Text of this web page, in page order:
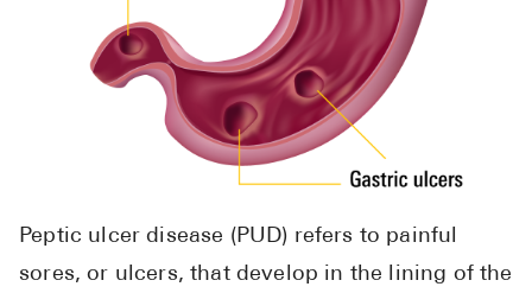
Peptic ulcer disease (PUD) refers to painful
sores, or ulcers, that develop in the lining of the